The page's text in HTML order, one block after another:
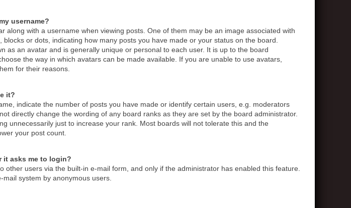
username?
along with a username when viewing posts. One of them may be an image associated with
or dots, indicating how many posts you have made or your status on the board.
as an avatar and is generally unique or personal to each user. It is up to the board
the way in which avatars can be made available. If you are unable to use avatars,
for their reasons.
it?
indicate the number of posts you have made or identify certain users, e.g. moderators
directly change the wording of any board ranks as they are set by the board administrator.
unnecessarily just to increase your rank. Most boards will not tolerate this and the
your post count.
it asks me to login?
other users via the built-in e-mail form, and only if the administrator has enabled this feature.
system by anonymous users.